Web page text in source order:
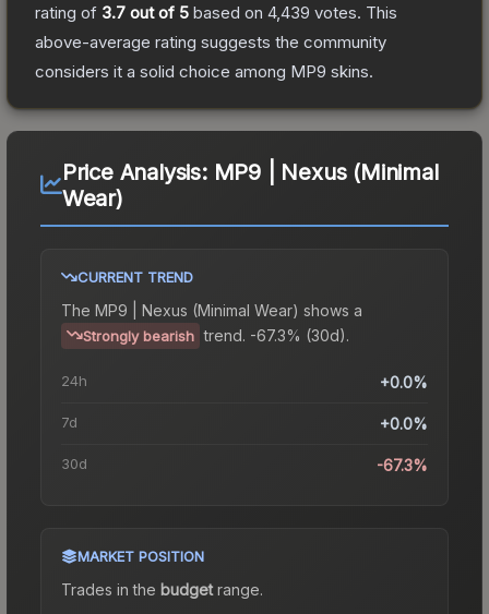
rating of 3.7 out of 5 based on 4,439 votes. This
above-average rating suggests the community
considers it a solid choice among MP9 skins.
Price Analysis: MP9 | Nexus (Minimal
Wear)
CURRENT TREND
The MP9 | Nexus (Minimal Wear) shows a
Strongly bearish trend. -67.3% (30d).
24h +0.0%
7d +0.0%
30d -67.3%
MARKET POSITION
Trades in the budgetrange.